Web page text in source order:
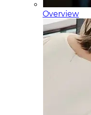
Overview